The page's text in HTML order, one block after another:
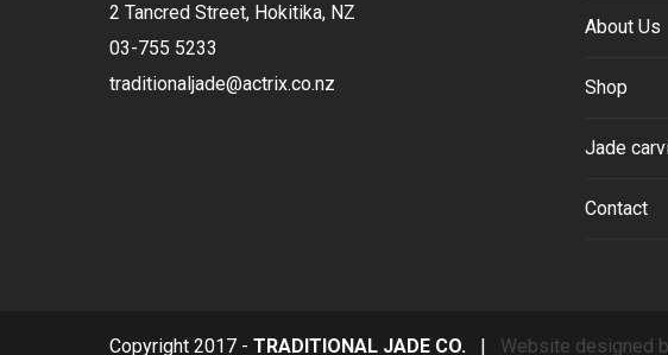
2 Tancred Street, Hokitika, NZ
03-755 5233
traditionaljade@actrix.co.nz
About Us
Shop
Jade
Contact
Copyright 2017 - TRADITIONAL JADE CO. | Website designed